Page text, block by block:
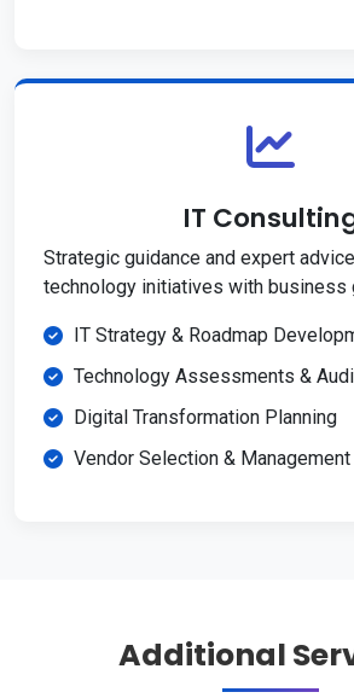
IT
Strategic guidance and expert
technology initiatives with business
IT Strategy & Roadmap
Technology Assessments &
Digital Transformation Planning
Vendor Selection & Management
Additional